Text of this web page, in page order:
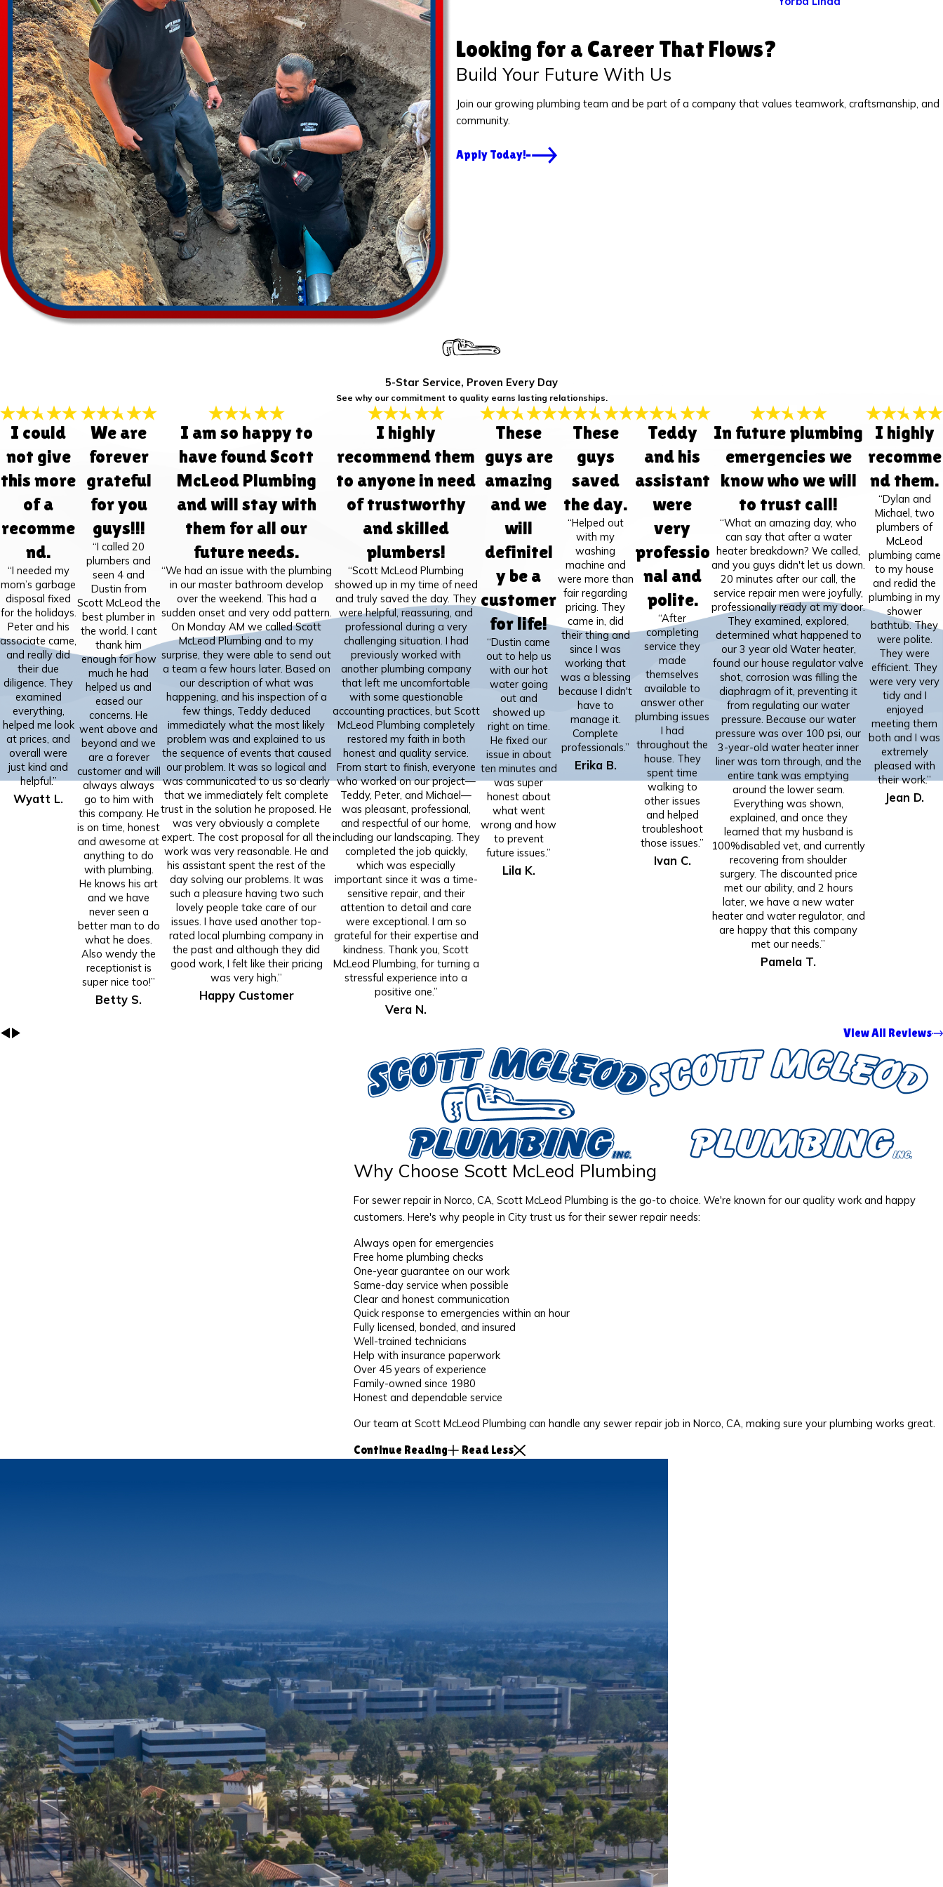
Looking for a Career That Flows?
Build Your Future With Us
Join our growing plumbing team and be part of a company that values teamwork, craftsmanship, and
community.
Apply Today!
5-Star Service, Proven Every Day
See why our commitment to quality earns lasting relationships.
I could
not give
this more
of a
recomme
nd.
“I needed my
mom’s garbage
disposal fixed
for the holidays.
Peter and his
associate came,
and really did
their due
diligence. They
examined
everything,
helped me look
at prices, and
overall were
just kind and
helpful.”
Wyatt L.
We are
forever
grateful
for you
guys!!!
“I called 20
plumbers and
seen 4 and
Dustin from
Scott McLeod the
best plumber in
the world. I cant
thank him
enough for how
much he had
helped us and
eased our
concerns. He
went above and
beyond and we
are a forever
customer and will
always always
go to him with
this company. He
is on time, honest
and awesome at
anything to do
with plumbing.
He knows his art
and we have
never seen a
better man to do
what he does.
Also wendy the
receptionist is
super nice too!”
Betty S.
I am so happy to
have found Scott
McLeod Plumbing
and will stay with
them for all our
future needs.
“We had an issue with the plumbing
in our master bathroom develop
over the weekend. This had a
sudden onset and very odd pattern.
On Monday AM we called Scott
McLeod Plumbing and to my
surprise, they were able to send out
a team a few hours later. Based on
our description of what was
happening, and his inspection of a
few things, Teddy deduced
immediately what the most likely
problem was and explained to us
the sequence of events that caused
our problem. It was so logical and
was communicated to us so clearly
that we immediately felt complete
trust in the solution he proposed. He
was very obviously a complete
expert. The cost proposal for all the
work was very reasonable. He and
his assistant spent the rest of the
day solving our problems. It was
such a pleasure having two such
lovely people take care of our
issues. I have used another top-
rated local plumbing company in
the past and although they did
good work, I felt like their pricing
was very high.”
Happy Customer
I highly
recommend them
to anyone in need
of trustworthy
and skilled
plumbers!
“Scott McLeod Plumbing
showed up in my time of need
and truly saved the day. They
were helpful, reassuring, and
professional during a very
challenging situation. I had
previously worked with
another plumbing company
that left me uncomfortable
with some questionable
accounting practices, but Scott
McLeod Plumbing completely
restored my faith in both
honest and quality service.
From start to finish, everyone
who worked on our project—
Teddy, Peter, and Michael—
was pleasant, professional,
and respectful of our home,
including our landscaping. They
completed the job quickly,
which was especially
important since it was a time-
sensitive repair, and their
attention to detail and care
were exceptional. I am so
grateful for their expertise and
kindness. Thank you, Scott
McLeod Plumbing, for turning a
stressful experience into a
positive one.”
Vera N.
These
guys are
amazing
and we
will
definitel
y be a
customer
for life!
“Dustin came
out to help us
with our hot
water going
out and
showed up
right on time.
He fixed our
issue in about
ten minutes and
was super
honest about
what went
wrong and how
to prevent
future issues.”
Lila K.
These
guys
saved
the day.
“Helped out
with my
washing
machine and
were more than
fair regarding
pricing. They
came in, did
their thing and
since I was
working that
was a blessing
because I didn't
have to
manage it.
Complete
professionals.”
Erika B.
Teddy
and his
assistant
were
very
professio
nal and
polite.
“After
completing
service they
made
themselves
available to
answer other
plumbing issues
I had
throughout the
house. They
spent time
walking to
other issues
and helped
troubleshoot
those issues.”
Ivan C.
In future plumbing
emergencies we
know who we will
to trust call!
“What an amazing day, who
can say that after a water
heater breakdown? We called,
and you guys didn't let us down.
20 minutes after our call, the
service repair men were joyfully,
professionally ready at my door.
They examined, explored,
determined what happened to
our 3 year old Water heater,
found our house regulator valve
shot, corrosion was filling the
diaphragm of it, preventing it
from regulating our water
pressure. Because our water
pressure was over 100 psi, our
3-year-old water heater inner
liner was torn through, and the
entire tank was emptying
around the lower seam.
Everything was shown,
explained, and once they
learned that my husband is
100%disabled vet, and currently
recovering from shoulder
surgery. The discounted price
met our ability, and 2 hours
later, we have a new water
heater and water regulator, and
are happy that this company
met our needs.”
Pamela T.
I highly
recomme
nd them.
“Dylan and
Michael, two
plumbers of
McLeod
plumbing came
to my house
and redid the
plumbing in my
shower
bathtub. They
were polite.
They were
efficient. They
were very very
tidy and I
enjoyed
meeting them
both and I was
extremely
pleased with
their work.”
Jean D.
View All Reviews
Why Choose Scott McLeod Plumbing
For sewer repair in Norco, CA, Scott McLeod Plumbing is the go-to choice. We're known for our quality work and happy
customers. Here's why people in City trust us for their sewer repair needs:
Always open for emergencies
Free home plumbing checks
One-year guarantee on our work
Same-day service when possible
Clear and honest communication
Quick response to emergencies within an hour
Fully licensed, bonded, and insured
Well-trained technicians
Help with insurance paperwork
Over 45 years of experience
Family-owned since 1980
Honest and dependable service
Our team at Scott McLeod Plumbing can handle any sewer repair job in Norco, CA, making sure your plumbing works great.
Continue Reading Read Less